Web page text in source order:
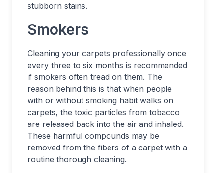
stubborn stains.
Smokers
Cleaning your carpets professionally once
every three to six months is recommended
if smokers often tread on them. The
reason behind this is that when people
with or without smoking habit walks on
carpets, the toxic particles from tobacco
are released back into the air and inhaled.
These harmful compounds may be
removed from the fibers of a carpet with a
routine thorough cleaning.